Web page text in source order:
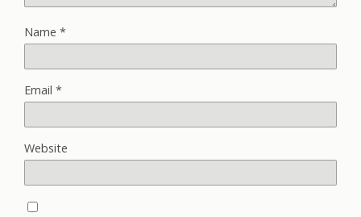
Name *
Email *
Website